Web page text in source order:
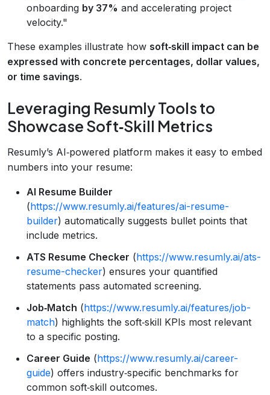
onboarding by 37% and accelerating project
velocity."
These examples illustrate how soft‑skill impact can be
expressed with concrete percentages, dollar values,
or time savings.
Leveraging Resumly Tools to
Showcase Soft‑Skill Metrics
Resumly’s AI‑powered platform makes it easy to embed
numbers into your resume:
AI Resume Builder
(https://www.resumly.ai/features/ai-resume-
builder) automatically suggests bullet points that
include metrics.
ATS Resume Checker (https://www.resumly.ai/ats-
resume-checker) ensures your quantified
statements pass automated screening.
Job‑Match (https://www.resumly.ai/features/job-
match) highlights the soft‑skill KPIs most relevant
to a specific posting.
Career Guide (https://www.resumly.ai/career-
guide) offers industry‑specific benchmarks for
common soft‑skill outcomes.